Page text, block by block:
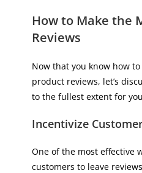
How to Make the
Reviews
Now that you know how
product reviews, let’s
to the fullest extent for
Incentivize
One of the most effective
customers to leave